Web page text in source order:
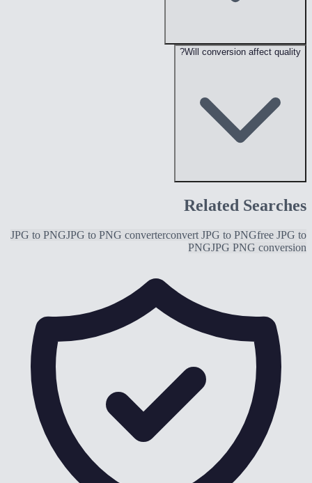
Will conversion affect quality?
Related Searches
JPG to PNGJPG to PNG converterconvert JPG to PNGfree JPG to
PNGJPG PNG conversion